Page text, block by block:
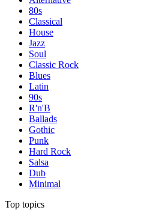
80s
Classical
House
Jazz
Soul
Classic Rock
Blues
Latin
90s
R'n'B
Ballads
Gothic
Punk
Hard Rock
Salsa
Dub
Minimal
Top topics